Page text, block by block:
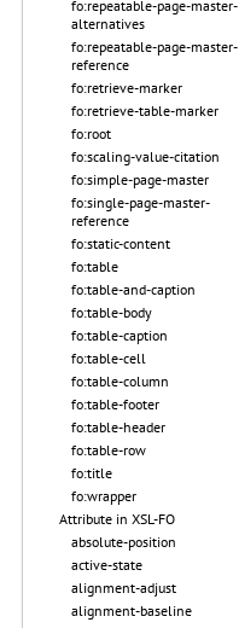
fo:repeatable-page-master-
alternatives
fo:repeatable-page-master-
reference
fo:retrieve-marker
fo:retrieve-table-marker
fo:root
fo:scaling-value-citation
fo:simple-page-master
fo:single-page-master-
reference
fo:static-content
fo:table
fo:table-and-caption
fo:table-body
fo:table-caption
fo:table-cell
fo:table-column
fo:table-footer
fo:table-header
fo:table-row
fo:title
fo:wrapper
Attribute in XSL-FO
absolute-position
active-state
alignment-adjust
alignment-baseline